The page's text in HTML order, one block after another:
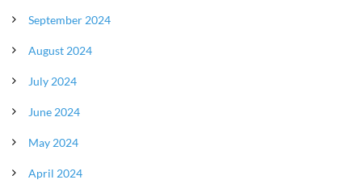
September 2024
August 2024
July 2024
June 2024
May 2024
April 2024